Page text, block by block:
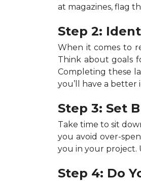
at magazines, flag
Step 2:
When it comes to
Think about goals
Completing these
you’ll have a
Step 3: Set
Take time to sit
you avoid over-
you in your project.
Step 4: Do